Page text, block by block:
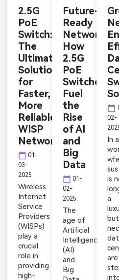
2.5G
PoE
Switch:
The
Ultimate
Solution
for
Faster,
More
Reliable
WISP
Networks
calendar_today 01-
03-
2025
Wireless
Internet
Service
Providers
(WISPs)
play a
crucial
role in
providing
high-
Future-
Ready
Networks:
How
2.5G
PoE
Switches
Fuel
the
Rise
of AI
and
Big
Data
calendar_today 01-
02-
2025
The
age of
Artificial
Intelligence
(AI)
and
Big
calendar_today
02-
In a
is
a
are